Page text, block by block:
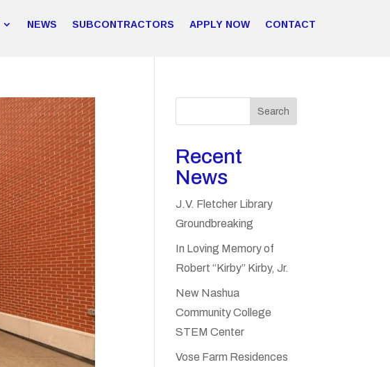
NEWS SUBCONTRACTORS APPLY NOW CONTACT
Search
Recent
News
J.V. Fletcher Library
Groundbreaking
In Loving Memory of
Robert “Kirby” Kirby, Jr.
New Nashua
Community College
STEM Center
Vose Farm Residences